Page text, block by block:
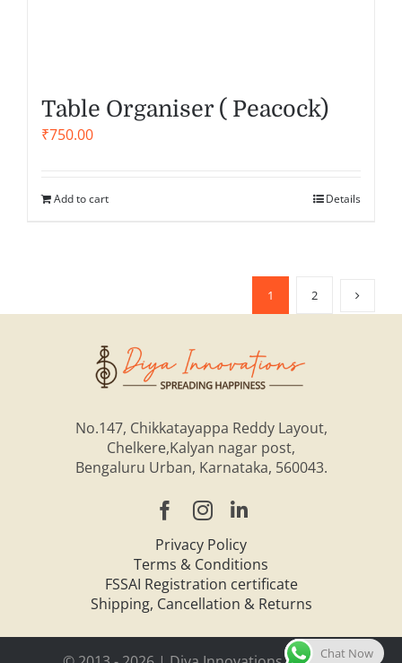
Table Organiser ( Peacock)
₹750.00
Add to cart Details
1 2
No.147, Chikkatayappa Reddy Layout,
Chelkere,Kalyan nagar post,
Bengaluru Urban, Karnataka, 560043.
Privacy Policy
Terms & Conditions
FSSAI Registration certificate
Shipping, Cancellation & Returns
Chat Now